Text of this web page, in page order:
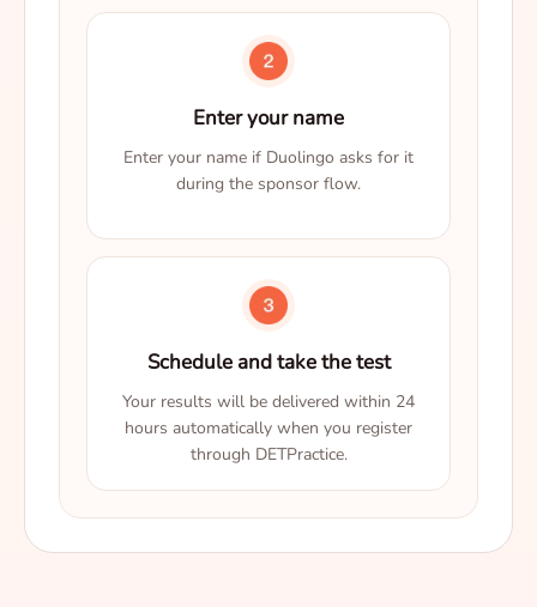
Enter your name
Enter your name if Duolingo asks for it
during the sponsor flow.
Schedule and take the test
Your results will be delivered within 24
hours automatically when you register
through DETPractice.